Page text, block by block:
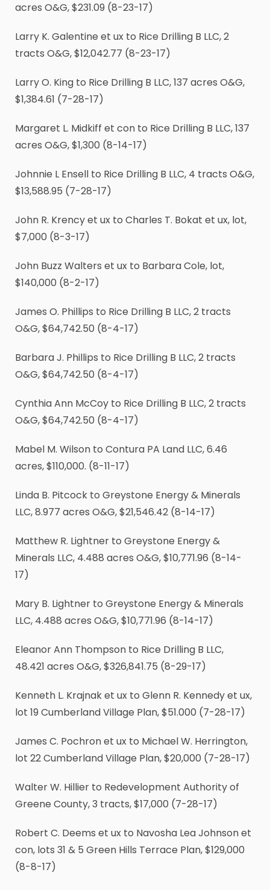
acres O&G, $231.09 (8-23-17)
Larry K. Galentine et ux to Rice Drilling B LLC, 2
tracts O&G, $12,042.77 (8-23-17)
Larry O. King to Rice Drilling B LLC, 137 acres O&G,
$1,384.61 (7-28-17)
Margaret L. Midkiff et con to Rice Drilling B LLC, 137
acres O&G, $1,300 (8-14-17)
Johnnie L Ensell to Rice Drilling B LLC, 4 tracts O&G,
$13,588.95 (7-28-17)
John R. Krency et ux to Charles T. Bokat et ux, lot,
$7,000 (8-3-17)
John Buzz Walters et ux to Barbara Cole, lot,
$140,000 (8-2-17)
James O. Phillips to Rice Drilling B LLC, 2 tracts
O&G, $64,742.50 (8-4-17)
Barbara J. Phillips to Rice Drilling B LLC, 2 tracts
O&G, $64,742.50 (8-4-17)
Cynthia Ann McCoy to Rice Drilling B LLC, 2 tracts
O&G, $64,742.50 (8-4-17)
Mabel M. Wilson to Contura PA Land LLC, 6.46
acres, $110,000. (8-11-17)
Linda B. Pitcock to Greystone Energy & Minerals
LLC, 8.977 acres O&G, $21,546.42 (8-14-17)
Matthew R. Lightner to Greystone Energy &
Minerals LLC, 4.488 acres O&G, $10,771.96 (8-14-
17)
Mary B. Lightner to Greystone Energy & Minerals
LLC, 4.488 acres O&G, $10,771.96 (8-14-17)
Eleanor Ann Thompson to Rice Drilling B LLC,
48.421 acres O&G, $326,841.75 (8-29-17)
Kenneth L. Krajnak et ux to Glenn R. Kennedy et ux,
lot 19 Cumberland Village Plan, $51.000 (7-28-17)
James C. Pochron et ux to Michael W. Herrington,
lot 22 Cumberland Village Plan, $20,000 (7-28-17)
Walter W. Hillier to Redevelopment Authority of
Greene County, 3 tracts, $17,000 (7-28-17)
Robert C. Deems et ux to Navosha Lea Johnson et
con, lots 31 & 5 Green Hills Terrace Plan, $129,000
(8-8-17)